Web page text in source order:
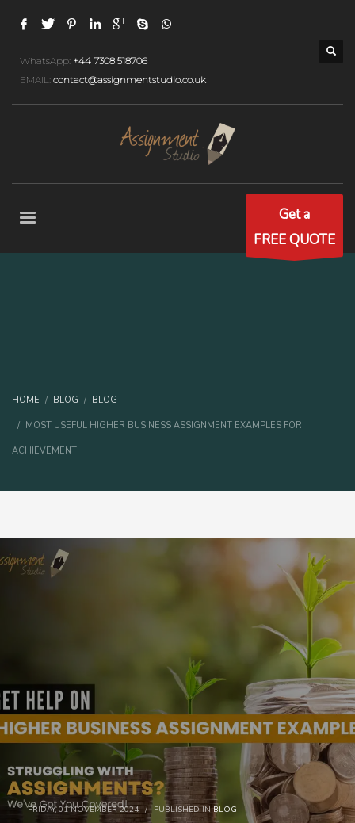
WhatsApp: +44 7308 518706
EMAIL: contact@assignmentstudio.co.uk
Get a
FREE QUOTE
HOME BLOG BLOG
MOST USEFUL HIGHER BUSINESS ASSIGNMENT EXAMPLES FOR
ACHIEVEMENT
FRIDAY, 01 NOVEMBER 2024 / PUBLISHED INBLOG